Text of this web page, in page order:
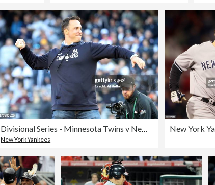
Divisional Series - Minnesota Twins v New York Yankees - Game Two
New York Yankees